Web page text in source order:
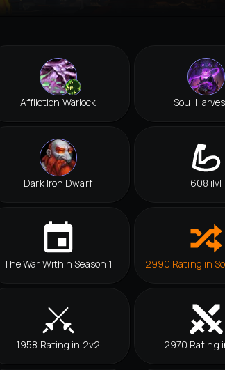
Affliction Warlock Soul
Dark Iron Dwarf 608 ilvl
The War Within Season 1 2990 Rating in
1958 Rating in 2v2 2970 Rating